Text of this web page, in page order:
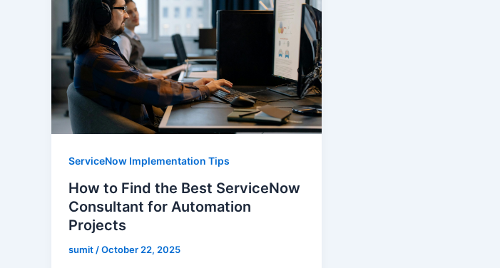
ServiceNow Implementation Tips
How to Find the Best ServiceNow
Consultant for Automation
Projects
sumit /October 22, 2025